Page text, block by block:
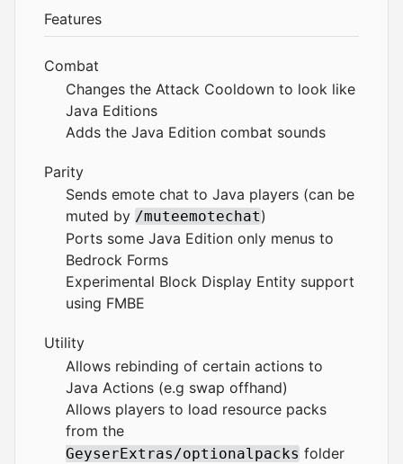
Features
Combat
Changes the Attack Cooldown to look like
Java Editions
Adds the Java Edition combat sounds
Parity
Sends emote chat to Java players (can be
muted by /muteemotechat)
Ports some Java Edition only menus to
Bedrock Forms
Experimental Block Display Entity support
using FMBE
Utility
Allows rebinding of certain actions to
Java Actions (e.g swap offhand)
Allows players to load resource packs
from the
GeyserExtras/optionalpacks folder